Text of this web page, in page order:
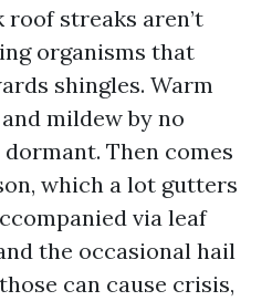
roof streaks aren’t
organisms that
shingles. Warm
mildew by no
Then comes
which a lot gutters
via leaf
the occasional hail
can cause crisis,